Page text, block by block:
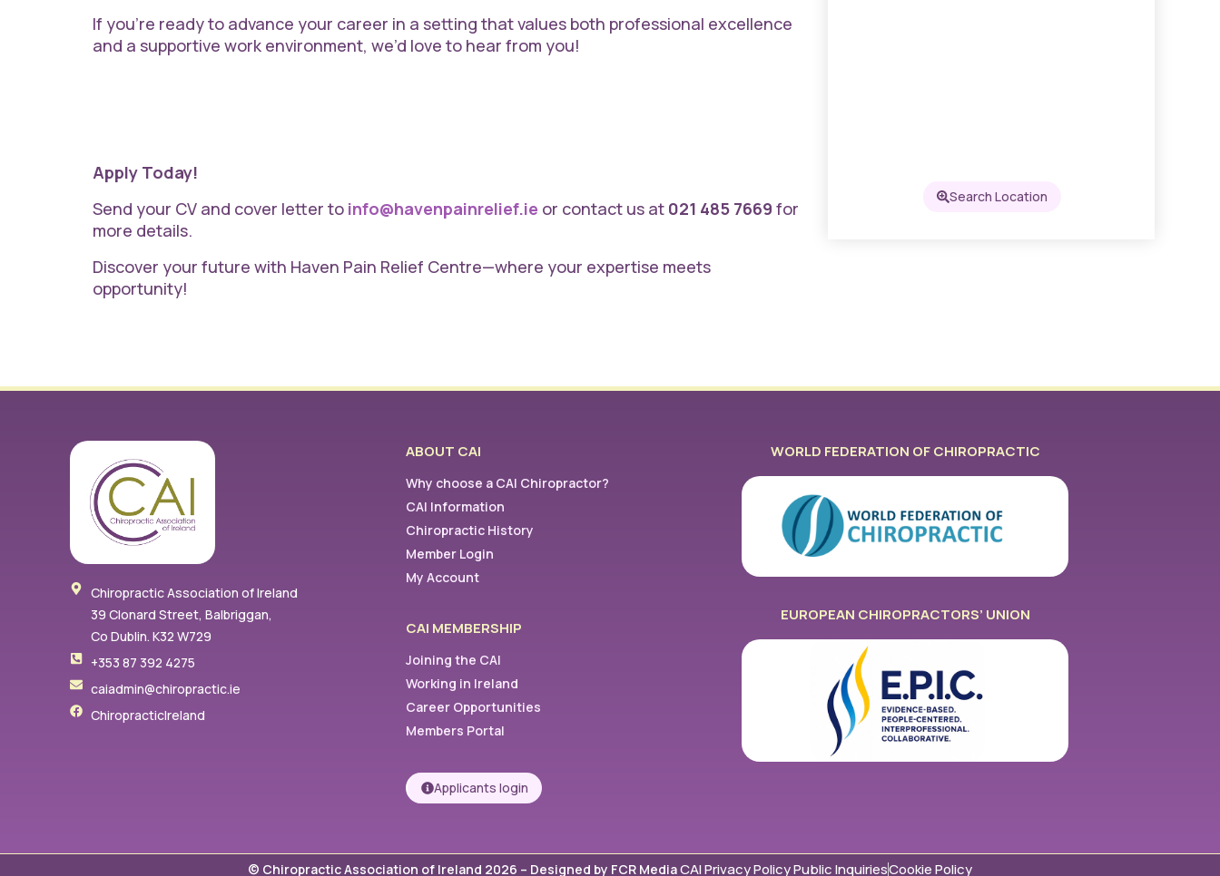
If you’re ready to advance your career in a setting that values both professional excellence
and a supportive work environment, we’d love to hear from you!
Apply Today!
Send your CV and cover letter to info@havenpainrelief.ie or contact us at 021 485 7669 for
more details.
Discover your future with Haven Pain Relief Centre—where your expertise meets
opportunity!
Search Location
Chiropractic Association of Ireland
39 Clonard Street, Balbriggan,
Co Dublin. K32 W729
+353 87 392 4275
caiadmin@chiropractic.ie
ChiropracticIreland
ABOUT CAI
Why choose a CAI Chiropractor?
CAI Information
Chiropractic History
Member Login
My Account
CAI MEMBERSHIP
Joining the CAI
Working in Ireland
Career Opportunities
Members Portal
Applicants login
WORLD FEDERATION OF CHIROPRACTIC​
EUROPEAN CHIROPRACTORS’ UNION
© Chiropractic Association of Ireland 2026 – Designed by FCR MediaCAI Privacy Policy Public InquiriesCookie Policy